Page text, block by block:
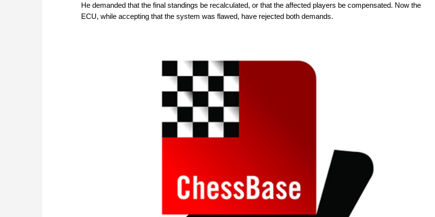
He demanded that the final standings be recalculated, or that the affected players be compensated. Now the
ECU, while accepting that the system was flawed, have rejected both demands.